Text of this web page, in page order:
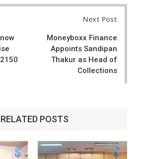
Next Post
Moneyboxx Finance
Appoints Sandipan
Thakur as Head of
Collections
RELATED POSTS